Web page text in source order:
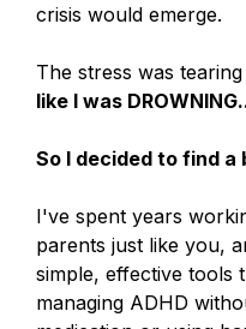
crisis would emerge.
The stress was
like I was
So I decided to find a
I've spent years
parents just like you,
simple, effective
managing ADHD